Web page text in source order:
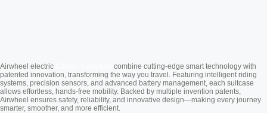
Airwheel electric
combine cutting-edge smart technology with
patented innovation, transforming the way you travel. Featuring intelligent riding
systems, precision sensors, and advanced battery management, each suitcase
allows effortless, hands-free mobility. Backed by multiple invention patents,
Airwheel ensures safety, reliability, and innovative design—making every journey
smarter, smoother, and more efficient.